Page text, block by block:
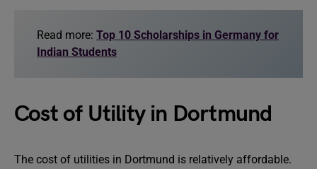
Read more: Top 10 Scholarships in Germany for
Indian Students
Cost of Utility in Dortmund
The cost of utilities in Dortmund is relatively affordable.